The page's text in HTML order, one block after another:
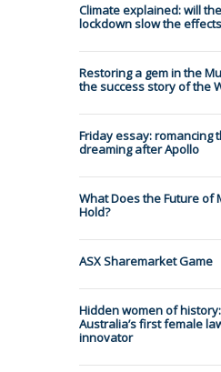
Climate explained: will the
lockdown slow the
Restoring a gem in the
the success story of the
Friday essay: romancing
dreaming after Apollo
What Does the Future of
Hold?
ASX Sharemarket Game
Hidden women of
Australia’s first female
innovator